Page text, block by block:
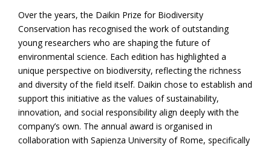
Over the years, the Daikin Prize for Biodiversity
Conservation has recognised the work of outstanding
young researchers who are shaping the future of
environmental science. Each edition has highlighted a
unique perspective on biodiversity, reflecting the richness
and diversity of the field itself. Daikin chose to establish and
support this initiative as the values of sustainability,
innovation, and social responsibility align deeply with the
company’s own. The annual award is organised in
collaboration with Sapienza University of Rome, specifically